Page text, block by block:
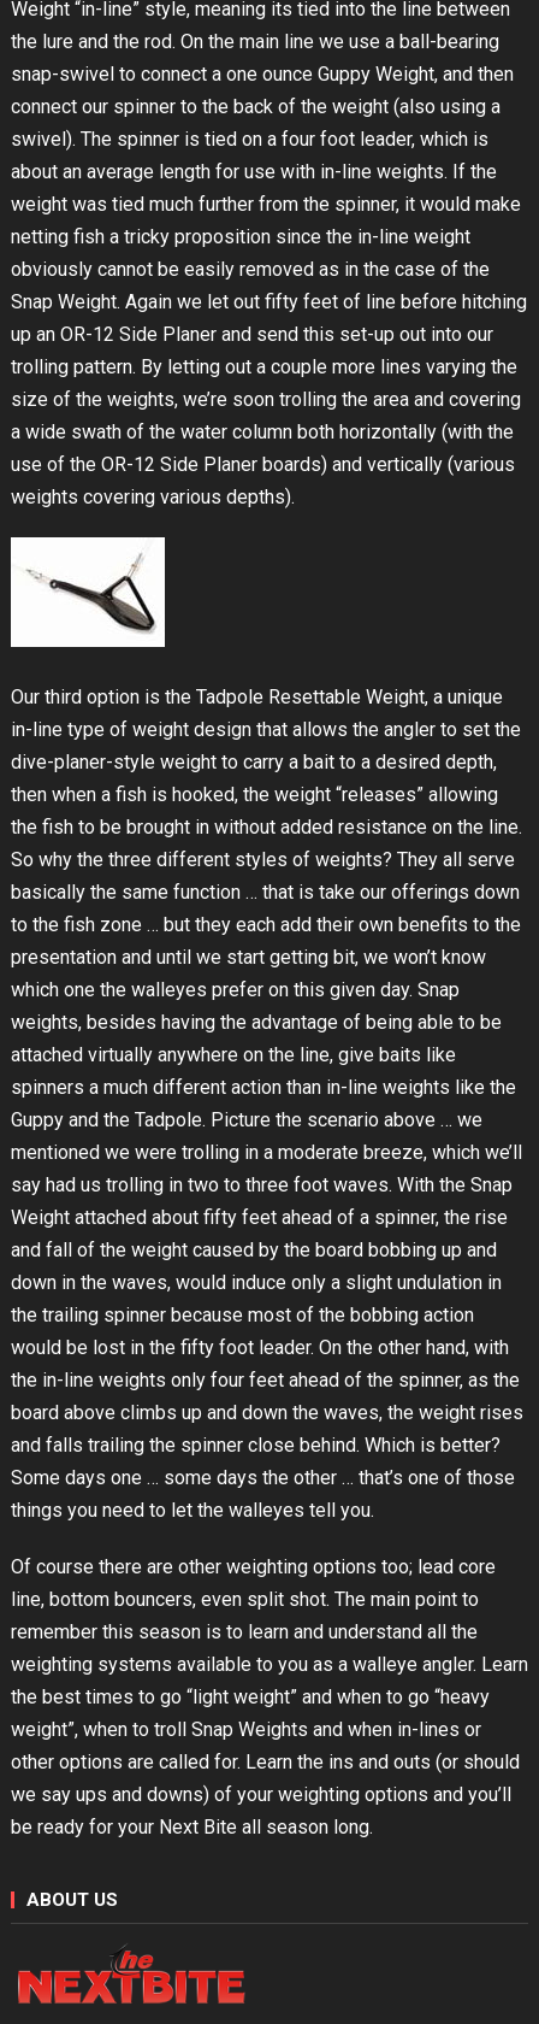
Weight “in-line” style, meaning its tied into the line between
the lure and the rod. On the main line we use a ball-bearing
snap-swivel to connect a one ounce Guppy Weight, and then
connect our spinner to the back of the weight (also using a
swivel). The spinner is tied on a four foot leader, which is
about an average length for use with in-line weights. If the
weight was tied much further from the spinner, it would make
netting fish a tricky proposition since the in-line weight
obviously cannot be easily removed as in the case of the
Snap Weight. Again we let out fifty feet of line before hitching
up an OR-12 Side Planer and send this set-up out into our
trolling pattern. By letting out a couple more lines varying the
size of the weights, we’re soon trolling the area and covering
a wide swath of the water column both horizontally (with the
use of the OR-12 Side Planer boards) and vertically (various
weights covering various depths).
Our third option is the Tadpole Resettable Weight, a unique
in-line type of weight design that allows the angler to set the
dive-planer-style weight to carry a bait to a desired depth,
then when a fish is hooked, the weight “releases” allowing
the fish to be brought in without added resistance on the line.
So why the three different styles of weights? They all serve
basically the same function … that is take our offerings down
to the fish zone … but they each add their own benefits to the
presentation and until we start getting bit, we won’t know
which one the walleyes prefer on this given day. Snap
weights, besides having the advantage of being able to be
attached virtually anywhere on the line, give baits like
spinners a much different action than in-line weights like the
Guppy and the Tadpole. Picture the scenario above … we
mentioned we were trolling in a moderate breeze, which we’ll
say had us trolling in two to three foot waves. With the Snap
Weight attached about fifty feet ahead of a spinner, the rise
and fall of the weight caused by the board bobbing up and
down in the waves, would induce only a slight undulation in
the trailing spinner because most of the bobbing action
would be lost in the fifty foot leader. On the other hand, with
the in-line weights only four feet ahead of the spinner, as the
board above climbs up and down the waves, the weight rises
and falls trailing the spinner close behind. Which is better?
Some days one … some days the other … that’s one of those
things you need to let the walleyes tell you.
Of course there are other weighting options too; lead core
line, bottom bouncers, even split shot. The main point to
remember this season is to learn and understand all the
weighting systems available to you as a walleye angler. Learn
the best times to go “light weight” and when to go “heavy
weight”, when to troll Snap Weights and when in-lines or
other options are called for. Learn the ins and outs (or should
we say ups and downs) of your weighting options and you’ll
be ready for your Next Bite all season long.
ABOUT US